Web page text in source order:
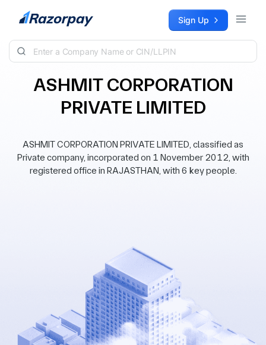
Skip to content Sign Up
ASHMIT CORPORATION
PRIVATE LIMITED
ASHMIT CORPORATION PRIVATE LIMITED, classified as
Private company, incorporated on 1 November 2012, with
registered office in RAJASTHAN, with 6 key people.